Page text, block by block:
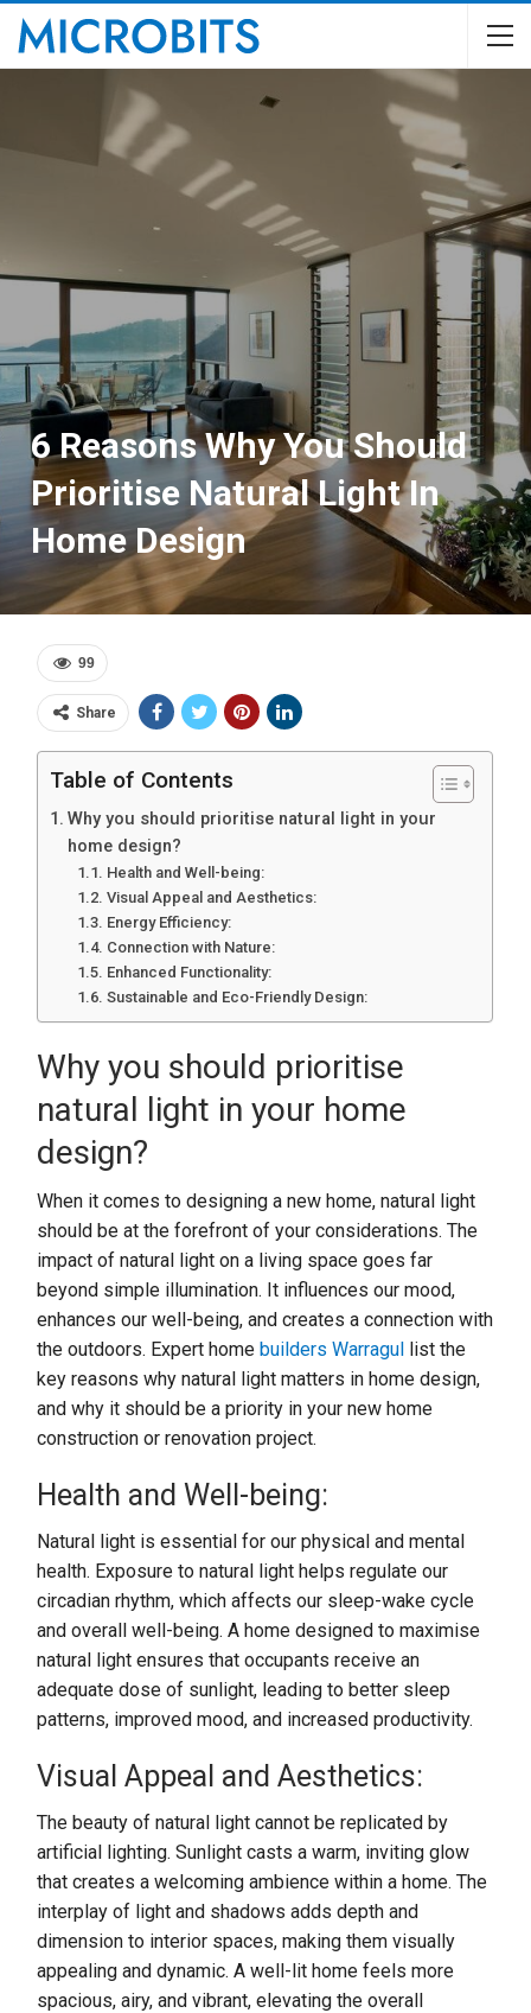
6 Reasons Why You Should
Prioritise Natural Light In
Home Design
99
Share
Table of Contents
Why you should prioritise natural light in your
home design?
Health and Well-being:
Visual Appeal and Aesthetics:
Energy Efficiency:
Connection with Nature:
Enhanced Functionality:
Sustainable and Eco-Friendly Design:
Why you should prioritise
natural light in your home
design?
When it comes to designing a new home, natural light
should be at the forefront of your considerations. The
impact of natural light on a living space goes far
beyond simple illumination. It influences our mood,
enhances our well-being, and creates a connection with
the outdoors. Expert homebuilders Warragul list the
key reasons why natural light matters in home design,
and why it should be a priority in your new home
construction or renovation project.
Health and Well-being:
Natural light is essential for our physical and mental
health. Exposure to natural light helps regulate our
circadian rhythm, which affects our sleep-wake cycle
and overall well-being. A home designed to maximise
natural light ensures that occupants receive an
adequate dose of sunlight, leading to better sleep
patterns, improved mood, and increased productivity.
Visual Appeal and Aesthetics:
The beauty of natural light cannot be replicated by
artificial lighting. Sunlight casts a warm, inviting glow
that creates a welcoming ambience within a home. The
interplay of light and shadows adds depth and
dimension to interior spaces, making them visually
appealing and dynamic. A well-lit home feels more
spacious, airy, and vibrant, elevating the overall